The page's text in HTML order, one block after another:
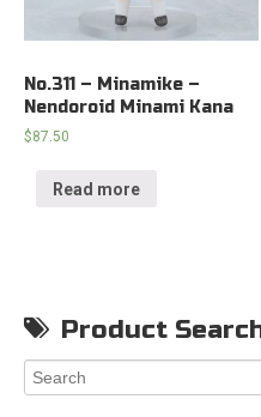
No.311 – Minamike –
Nendoroid Minami Kana
$87.50
Read more
Product